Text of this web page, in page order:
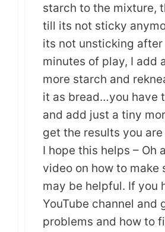
starch to the mixture,
till its not sticky
its not unsticking after
minutes of play, I add
more starch and
it as bread…you have
and add just a tiny
get the results you
I hope this helps – Oh
video on how to make
may be helpful. If you
YouTube channel and
problems and how to